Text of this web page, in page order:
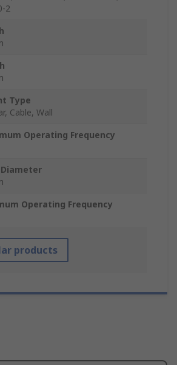
2
Type
Cable, Wall
Operating Frequency
Operating Frequency
products